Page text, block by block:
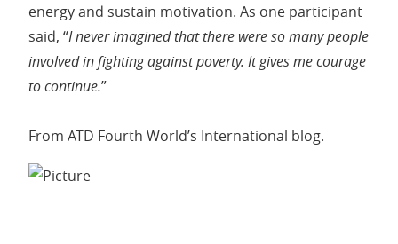
energy and sustain motivation. As one participant
said, “I never imagined that there were so many people
involved in fighting against poverty. It gives me courage
to continue.”
From ATD Fourth World’s International blog.